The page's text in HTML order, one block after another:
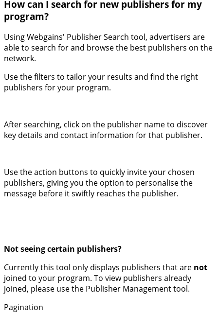
How can I search for new publishers for my
program?
Using Webgains' Publisher Search tool, advertisers are
able to search for and browse the best publishers on the
network.
Use the filters to tailor your results and find the right
publishers for your program.
After searching, click on the publisher name to discover
key details and contact information for that publisher.
Use the action buttons to quickly invite your chosen
publishers, giving you the option to personalise the
message before it swiftly reaches the publisher.
Not seeing certain publishers?
Currently this tool only displays publishers that are not
joined to your program. To view publishers already
joined, please use the Publisher Management tool.
Pagination